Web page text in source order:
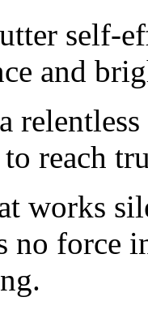
self-
and
reach
works
no force